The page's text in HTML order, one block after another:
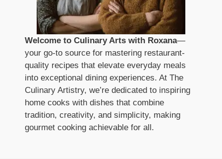
Welcome to Culinary Arts with Roxana—
your go-to source for mastering restaurant-
quality recipes that elevate everyday meals
into exceptional dining experiences. At The
Culinary Artistry, we’re dedicated to inspiring
home cooks with dishes that combine
tradition, creativity, and simplicity, making
gourmet cooking achievable for all.